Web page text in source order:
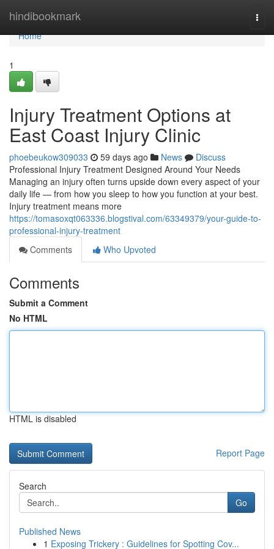
hindibookmark
Home
Home
1
Injury Treatment Options at
East Coast Injury Clinic
phoebeukow309033 59 days ago News
Discuss
Professional Injury Treatment Designed Around Your Needs
Managing an injury often turns upside down every aspect of your
daily life — from how you sleep to how you function at your best.
Injury treatment means more
https://tomasoxqt063336.blogstival.com/63349379/your-guide-to-
professional-injury-treatment
Comments
Who Upvoted
Comments
Submit a Comment
No HTML
HTML is disabled
Report Page
Search
Go
Published News
1 Exposing Trickery : Guidelines for Spotting Cov...